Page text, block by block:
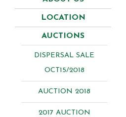
LOCATION
AUCTIONS
DISPERSAL SALE
OCT15/2018
AUCTION 2018
2017 AUCTION